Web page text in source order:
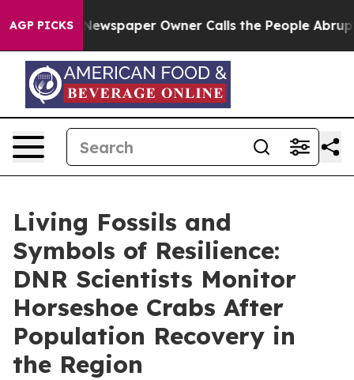
AGP PICKSOwner Calls the People Abruptly Laid off
Living Fossils and
Symbols of Resilience:
DNR Scientists Monitor
Horseshoe Crabs After
Population Recovery in
the Region